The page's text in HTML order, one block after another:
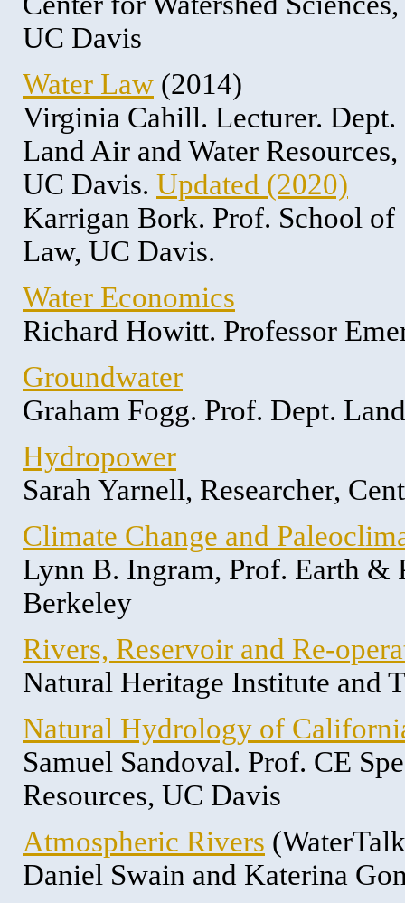
UC Davis
Water Law (2014)
Virginia Cahill. Lecturer. Dept.
Land Air and Water Resources,
UC Davis. Updated (2020)
Karrigan Bork. Prof. School of
Law, UC Davis.
Water Economics
Richard Howitt. Professor
Groundwater
Graham Fogg. Prof. Dept.
Hydropower
Sarah Yarnell, Researcher,
Climate Change and
Lynn B. Ingram, Prof. Earth &
Berkeley
Rivers, Reservoir and Re-
Natural Heritage Institute and
Natural Hydrology of
Samuel Sandoval. Prof. CE
Resources, UC Davis
Atmospheric Rivers
Daniel Swain and Katerina